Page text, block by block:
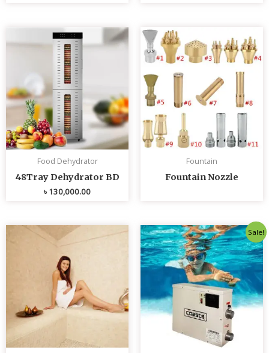
Food Dehydrator
48Tray Dehydrator BD
৳130,000.00
Fountain
Fountain Nozzle
Sale!
Original
price
was:
৳ 80,000.00.
price
is:
৳